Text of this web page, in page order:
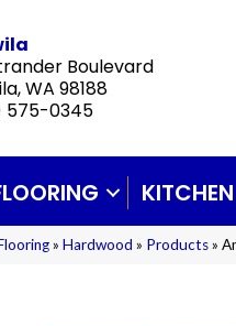
Boulevard
WA 98188
575-0345
» Hardwood » Products»